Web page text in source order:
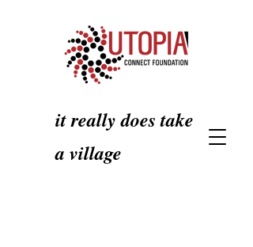
it really does take
a village